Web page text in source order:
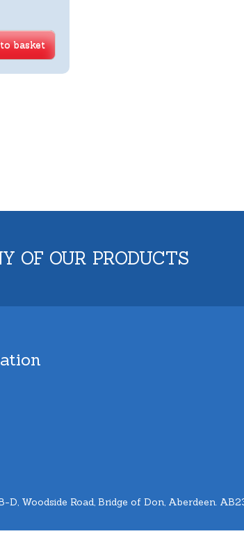
basket
OF OUR PRODUCTS
D, Woodside Road, Bridge of Don, Aberdeen.